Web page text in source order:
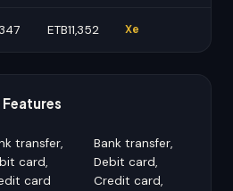
ETB11,352 Xe
transfer,
card,
card
Bank transfer,
Debit card,
Credit card,